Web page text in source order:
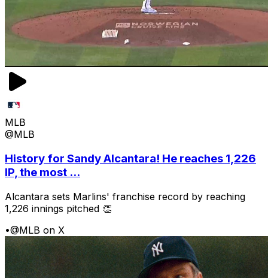
MLB
@MLB
History for Sandy Alcantara! He reaches 1,226
IP, the most ...
Alcantara sets Marlins' franchise record by reaching
1,226 innings pitched 👏
•@MLB on X